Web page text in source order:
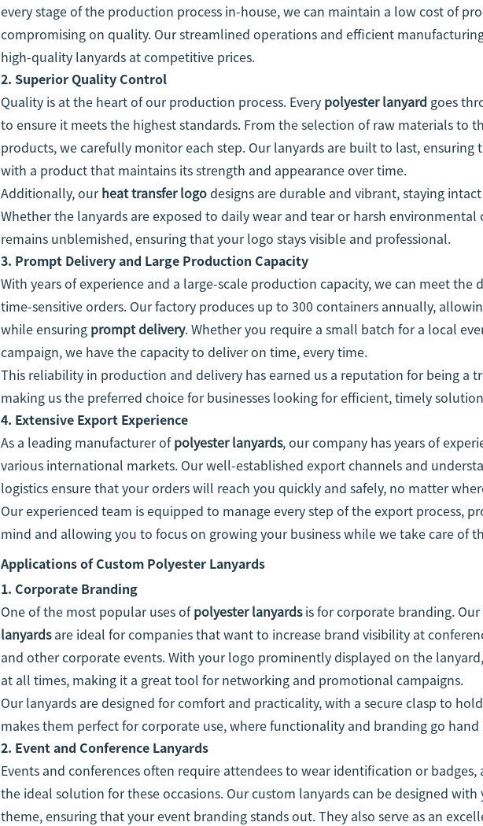
every stage of the production process in-house, we can maintain a low cost of
compromising on quality. Our streamlined operations and efficient
high-quality lanyards at competitive prices.
2. Superior Quality Control
Quality is at the heart of our production process. Every polyester lanyard goes
to ensure it meets the highest standards. From the selection of raw materials to
products, we carefully monitor each step. Our lanyards are built to last, ensuring
with a product that maintains its strength and appearance over time.
Additionally, ourheat transfer logodesigns are durable and vibrant, staying
Whether the lanyards are exposed to daily wear and tear or harsh
remains unblemished, ensuring that your logo stays visible and professional.
3. Prompt Delivery and Large Production Capacity
With years of experience and a large-scale production capacity, we can meet the
time-sensitive orders. Our factory produces up to 300 containers annually,
while ensuring prompt delivery. Whether you require a small batch for a local
campaign, we have the capacity to deliver on time, every time.
This reliability in production and delivery has earned us a reputation for being a
making us the preferred choice for businesses looking for efficient, timely
4. Extensive Export Experience
As a leading manufacturer ofpolyester lanyards, our company has years of
various international markets. Our well-established export channels and
logistics ensure that your orders will reach you quickly and safely, no matter
Our experienced team is equipped to manage every step of the export process,
mind and allowing you to focus on growing your business while we take care of
Applications of Custom Polyester Lanyards
1. Corporate Branding
One of the most popular uses ofpolyester lanyardsis for corporate branding. Our
lanyardsare ideal for companies that want to increase brand visibility at
and other corporate events. With your logo prominently displayed on the
at all times, making it a great tool for networking and promotional campaigns.
Our lanyards are designed for comfort and practicality, with a secure clasp to hold
makes them perfect for corporate use, where functionality and branding go hand
2. Event and Conference Lanyards
Events and conferences often require attendees to wear identification or badges,
the ideal solution for these occasions. Our custom lanyards can be designed
theme, ensuring that your event branding stands out. They also serve as an